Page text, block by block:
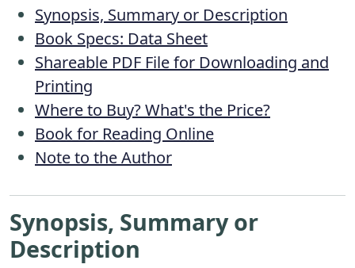
Synopsis, Summary or Description
Book Specs: Data Sheet
Shareable PDF File for Downloading and
Printing
Where to Buy? What's the Price?
Book for Reading Online
Note to the Author
Synopsis, Summary or
Description